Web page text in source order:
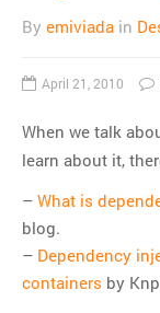
CATEGORIES
CLI
CSS
Databases
Design Patterns
Doctrine
Git
HTTP
By emiviada in
April 21, 2010
When we talk
learn about it,
– What is
blog.
– Dependency
containers by